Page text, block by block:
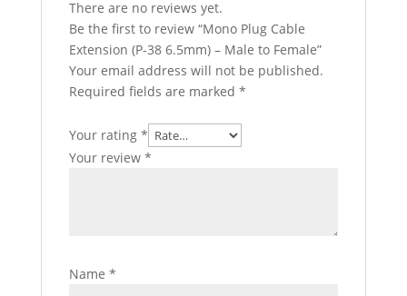
There are no reviews yet.
Be the first to review “Mono Plug Cable
Extension (P-38 6.5mm) – Male to Female”
Your email address will not be published.
Required fields are marked *
Your rating *
Your review *
Name *